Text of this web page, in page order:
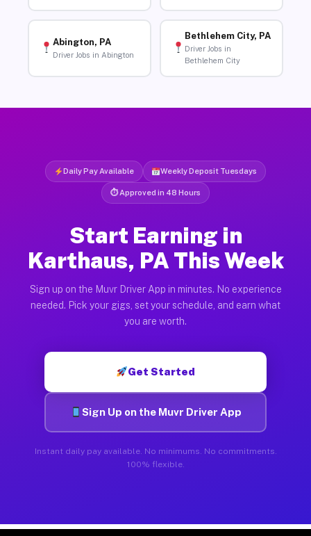
Abington, PA
Driver Jobs in Abington
Bethlehem City, PA
Driver Jobs in
Bethlehem City
Daily Pay Available Weekly Deposit Tuesdays
⏱ Approved in 48 Hours
Start Earning in
Karthaus, PA This Week
Sign up on the Muvr Driver App in minutes. No experience
needed. Pick your gigs, set your schedule, and earn what
you are worth.
Get Started
Sign Up on the Muvr Driver App
Instant daily pay available. No minimums. No commitments.
100% flexible.